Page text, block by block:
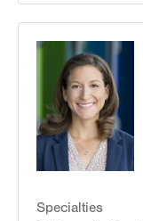
26 Station Circle
Hazle Township
Get Directions
Specialties